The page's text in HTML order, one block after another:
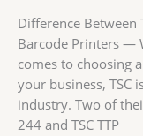
Difference Between
Barcode Printers —
comes to choosing
your business, TSC
industry. Two of
244 and TSC TTP